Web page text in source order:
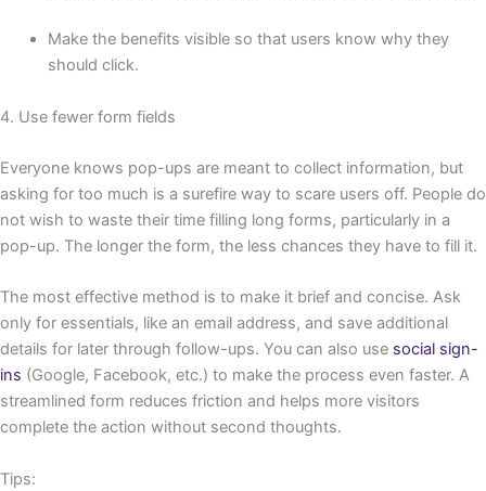
Make the benefits visible so that users know why they
should click.
4. Use fewer form fields
Everyone knows pop-ups are meant to collect information, but
asking for too much is a surefire way to scare users off. People do
not wish to waste their time filling long forms, particularly in a
pop-up. The longer the form, the less chances they have to fill it.
The most effective method is to make it brief and concise. Ask
only for essentials, like an email address, and save additional
details for later through follow-ups. You can also use social sign-
ins (Google, Facebook, etc.) to make the process even faster. A
streamlined form reduces friction and helps more visitors
complete the action without second thoughts.
Tips: